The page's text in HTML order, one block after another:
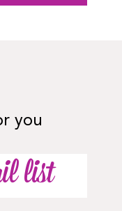
you
list